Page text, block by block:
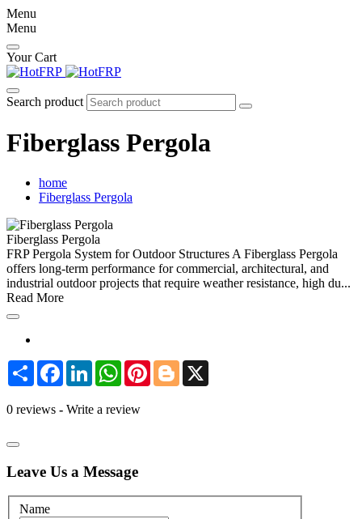
Menu
Menu
Your Cart
Search product
Fiberglass Pergola
home
Fiberglass Pergola
Fiberglass Pergola
FRP Pergola System for Outdoor Structures A Fiberglass Pergola
offers long-term performance for commercial, architectural, and
industrial outdoor projects that require weather resistance, high du...
Read More
Share FacebookLinkedInWhatsAppPinterestBlogger
0 reviews - Write a review
Leave Us a Message
Name